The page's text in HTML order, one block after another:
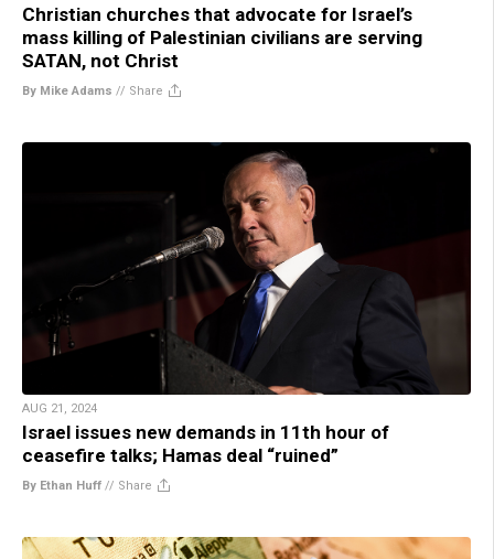
Christian churches that advocate for Israel’s
mass killing of Palestinian civilians are serving
SATAN, not Christ
By Mike Adams // Share
AUG 21, 2024
Israel issues new demands in 11th hour of
ceasefire talks; Hamas deal “ruined”
By Ethan Huff // Share